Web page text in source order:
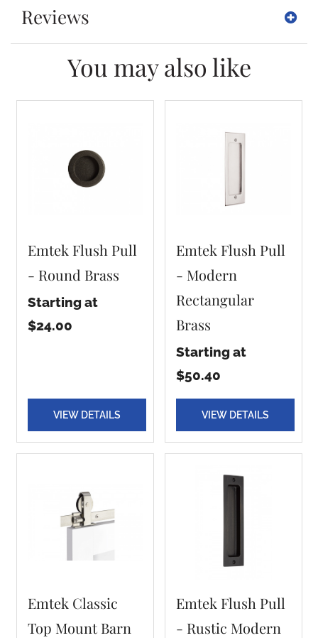
Reviews
You may also like
Emtek Flush Pull
- Round Brass
Starting at
$24.00
VIEW DETAILS
Emtek Flush Pull
- Modern
Rectangular
Brass
Starting at
$50.40
VIEW DETAILS
Emtek Classic
Top Mount Barn
Emtek Flush Pull
- Rustic Modern